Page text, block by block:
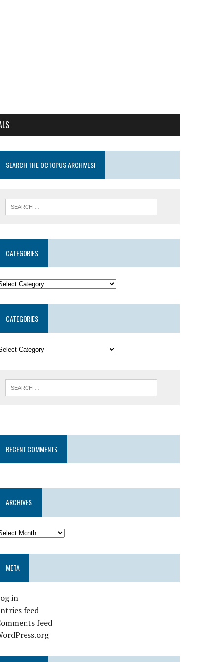
SEARCH THE OCTOPUS ARCHIVES!
CATEGORIES
CATEGORIES
RECENT COMMENTS
ARCHIVES
META
in
feed
feed